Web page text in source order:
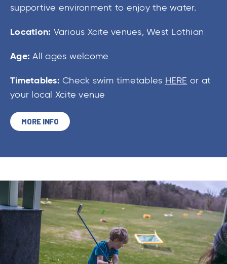
supportive environment to enjoy the water.
Location: Various Xcite venues, West Lothian
Age: All ages welcome
Timetables: Check swim timetables HERE or at
your local Xcite venue
MORE INFO